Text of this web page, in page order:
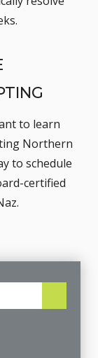
to learn
Northern
to schedule
certified